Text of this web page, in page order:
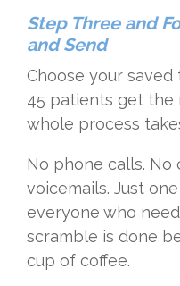
Step Three and
and Send
Choose your
45 patients get the
whole process
No phone calls. No
voicemails. Just
everyone who
scramble is done
cup of coffee.